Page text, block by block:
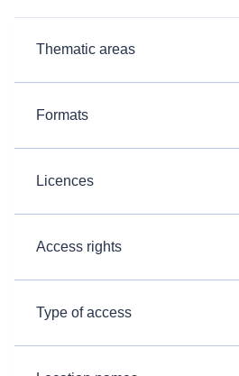
Thematic areas
Formats
Licences
Access rights
Type of access